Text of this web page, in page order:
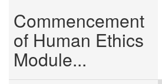
Commencement
of Human Ethics
Module...